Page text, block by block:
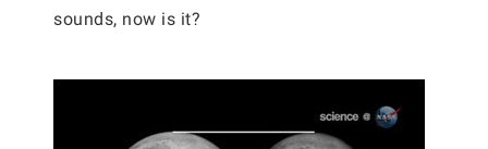
sounds, now is it?